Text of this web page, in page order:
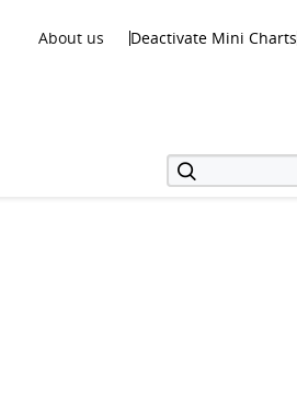
About us Deactivate Mini Charts